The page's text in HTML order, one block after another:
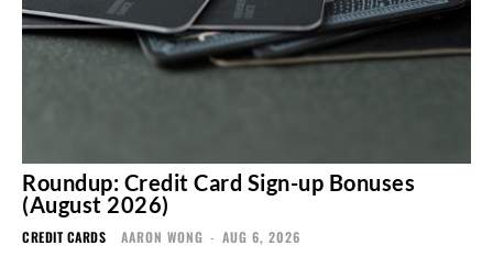
Roundup: Credit Card Sign-up Bonuses
(August 2026)
CREDIT CARDS AARON WONG - AUG 6, 2026